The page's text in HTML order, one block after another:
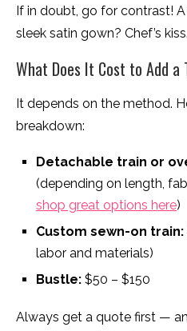
If in doubt, go for contrast!
sleek satin gown? Chef’s kiss.
What Does It Cost to Add a
It depends on the method.
breakdown:
Detachable train or
(depending on length,
shop great options here)
Custom sewn-on train:
labor and materials)
Bustle: $50 – $150
Always get a quote first —